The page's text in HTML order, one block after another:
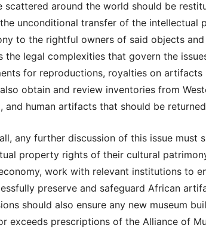
scattered around the world should be
unconditional transfer of the intellectual
to the rightful owners of said objects
the legal complexities that govern the
for reproductions, royalties on
obtain and review inventories from
and human artifacts that should be
any further discussion of this issue must
property rights of their cultural
work with relevant institutions to
preserve and safeguard African
should also ensure any new museum
exceeds prescriptions of the Alliance of